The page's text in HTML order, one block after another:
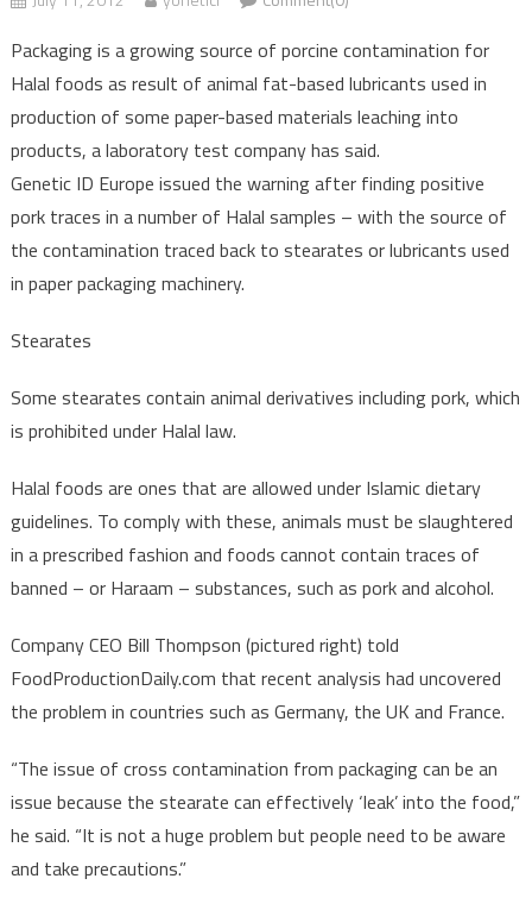
Packaging is a growing source of porcine contamination for
Halal foods as result of animal fat-based lubricants used in
production of some paper-based materials leaching into
products, a laboratory test company has said.
Genetic ID Europe issued the warning after finding positive
pork traces in a number of Halal samples – with the source of
the contamination traced back to stearates or lubricants used
in paper packaging machinery.
Stearates
Some stearates contain animal derivatives including pork, which
is prohibited under Halal law.
Halal foods are ones that are allowed under Islamic dietary
guidelines. To comply with these, animals must be slaughtered
in a prescribed fashion and foods cannot contain traces of
banned – or Haraam – substances, such as pork and alcohol.
Company CEO Bill Thompson (pictured right) told
FoodProductionDaily.com that recent analysis had uncovered
the problem in countries such as Germany, the UK and France.
“The issue of cross contamination from packaging can be an
issue because the stearate can effectively ‘leak’ into the food,”
he said. “It is not a huge problem but people need to be aware
and take precautions.”